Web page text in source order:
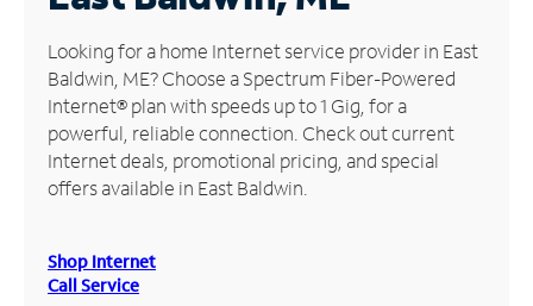
Manage
Account
Find
Store
Looking for a home Internet service provider in East
Baldwin, ME? Choose a Spectrum Fiber-Powered
Internet® plan with speeds up to 1 Gig, for a
powerful, reliable connection. Check out current
Internet deals, promotional pricing, and special
offers available in East Baldwin.
Shop Internet
Call Service